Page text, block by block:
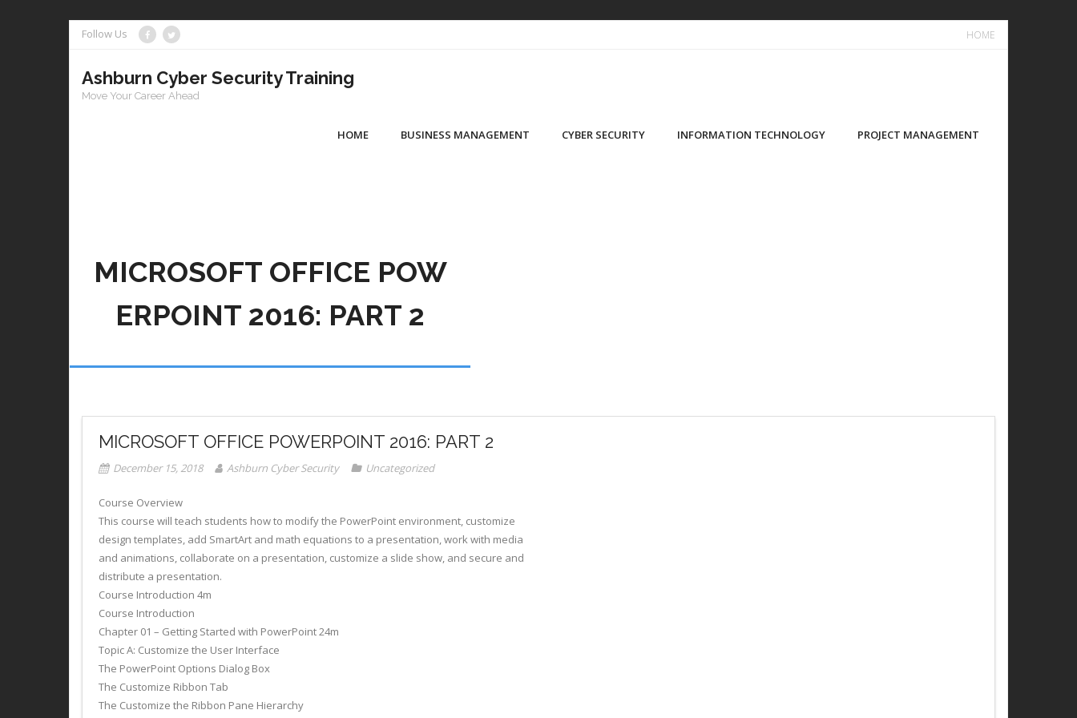
SkipFollow Us HOME
Ashburn Cyber Security Training
Move Your Career Ahead
HOME BUSINESS MANAGEMENT CYBER SECURITY INFORMATION TECHNOLOGY PROJECT MANAGEMENT
MICROSOFT OFFICE POW
ERPOINT 2016: PART 2
MICROSOFT OFFICE POWERPOINT 2016: PART 2
December 15, 2018 Ashburn Cyber Security Uncategorized
Course Overview
This course will teach students how to modify the PowerPoint environment, customize
design templates, add SmartArt and math equations to a presentation, work with media
and animations, collaborate on a presentation, customize a slide show, and secure and
distribute a presentation.
Course Introduction 4m
Course Introduction
Chapter 01 – Getting Started with PowerPoint 24m
Topic A: Customize the User Interface
The PowerPoint Options Dialog Box
The Customize Ribbon Tab
The Customize the Ribbon Pane Hierarchy